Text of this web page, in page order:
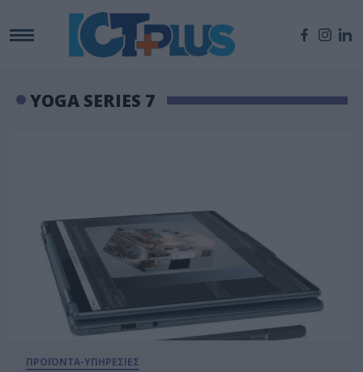
YOGA SERIES 7
ΠΡΟΪΟΝΤΑ-ΥΠΗΡΕΣΙΕΣ